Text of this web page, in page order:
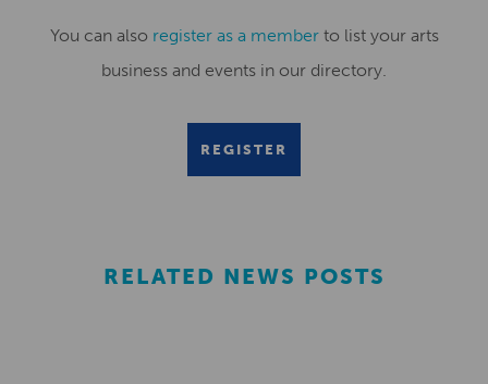
You can also register as a memberto list your arts
business and events in our directory.
REGISTER
RELATED NEWS POSTS